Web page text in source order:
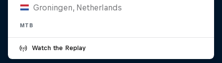
Groningen, Netherlands
MTB
Watch the Replay